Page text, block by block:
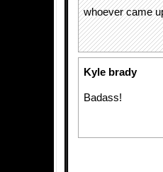
whoever came
Kyle brady
Badass!